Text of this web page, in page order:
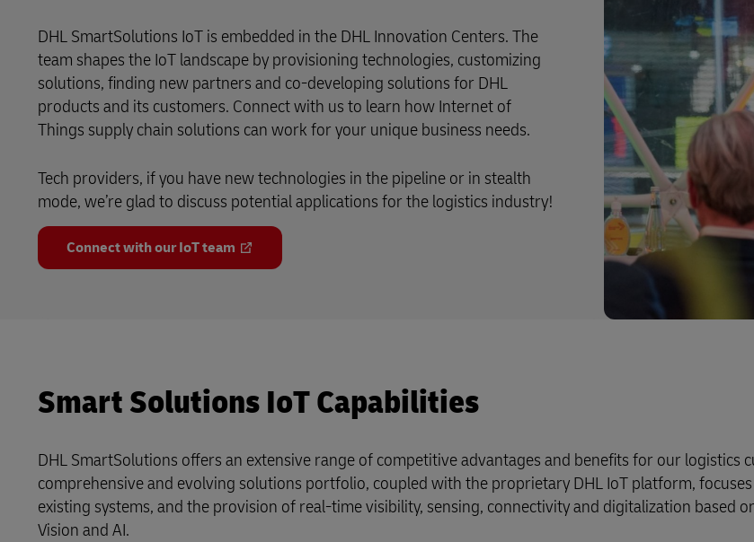
DHL SmartSolutions IoT is embedded in the DHL Innovation Centers. The
team shapes the IoT landscape by provisioning technologies, customizing
solutions, finding new partners and co-developing solutions for DHL
products and its customers. Connect with us to learn how Internet of
Things supply chain solutions can work for your unique business needs.
Tech providers, if you have new technologies in the pipeline or in stealth
mode, we’re glad to discuss potential applications for the logistics industry!
Connect with our IoT team
Smart Solutions IoT Capabilities
DHL SmartSolutions offers an extensive range of competitive advantages and benefits for our logistics
comprehensive and evolving solutions portfolio, coupled with the proprietary DHL IoT platform,
existing systems, and the provision of real-time visibility, sensing, connectivity and digitalization based
Vision and AI.